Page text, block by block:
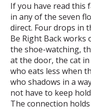
If you have read this
in any of the seven
direct. Four drops in
Be Right Back
the shoe-watching,
at the door, the cat
who eats less when
who shadows in a
not have to keep
The connection